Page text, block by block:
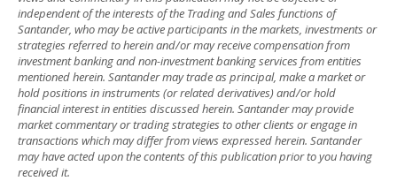
independent of the interests of the Trading and Sales functions of
Santander, who may be active participants in the markets, investments or
strategies referred to herein and/or may receive compensation from
investment banking and non-investment banking services from entities
mentioned herein. Santander may trade as principal, make a market or
hold positions in instruments (or related derivatives) and/or hold
financial interest in entities discussed herein. Santander may provide
market commentary or trading strategies to other clients or engage in
transactions which may differ from views expressed herein. Santander
may have acted upon the contents of this publication prior to you having
received it.